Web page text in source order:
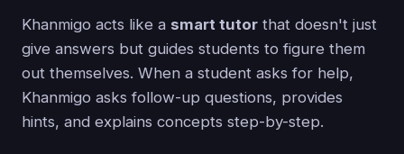
Khanmigo acts like a smart tutor that doesn't just
give answers but guides students to figure them
out themselves. When a student asks for help,
Khanmigo asks follow-up questions, provides
hints, and explains concepts step-by-step.